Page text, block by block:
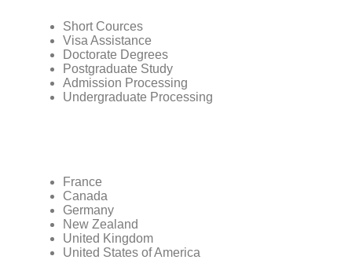
Short Cources
Visa Assistance
Doctorate Degrees
Postgraduate Study
Admission Processing
Undergraduate Processing
France
Canada
Germany
New Zealand
United Kingdom
United States of America